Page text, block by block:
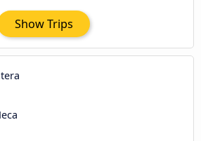
Show Trips